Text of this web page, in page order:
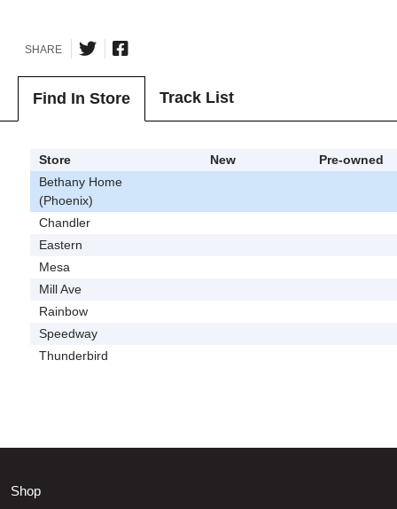
SHARE
Find In Store Track List
Store New
Pre-owned
Bethany Home
(Phoenix)
Chandler
Eastern
Mesa
Mill Ave
Rainbow
Speedway
Thunderbird
Shop